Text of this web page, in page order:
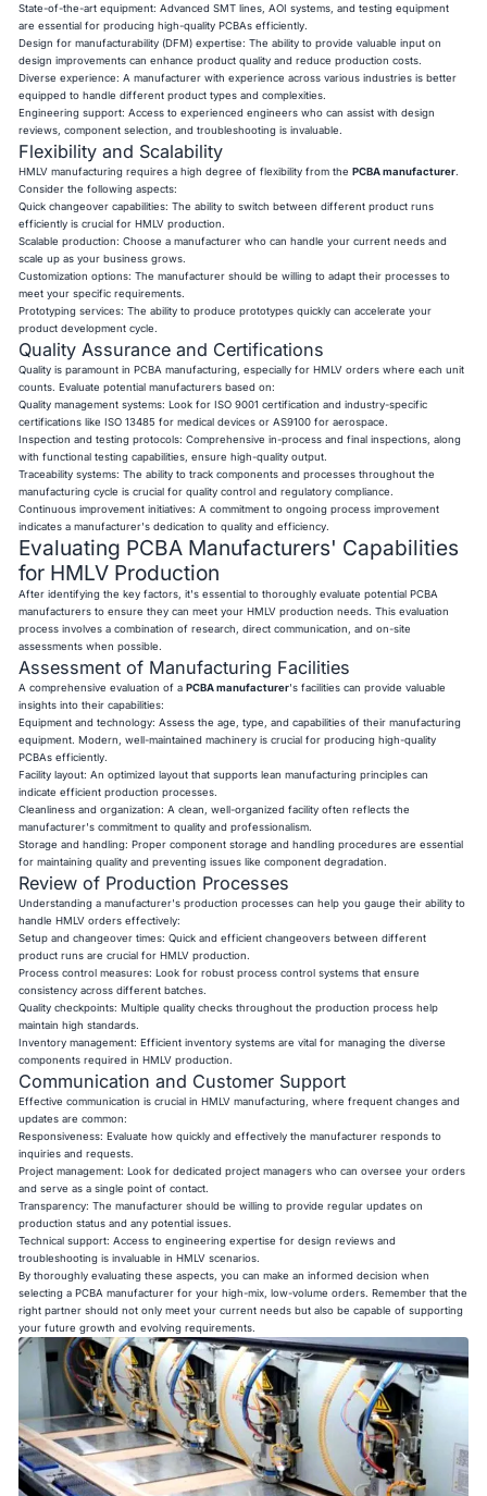
State-of-the-art equipment: Advanced SMT lines, AOI systems, and testing equipment
are essential for producing high-quality PCBAs efficiently.
Design for manufacturability (DFM) expertise: The ability to provide valuable input on
design improvements can enhance product quality and reduce production costs.
Diverse experience: A manufacturer with experience across various industries is better
equipped to handle different product types and complexities.
Engineering support: Access to experienced engineers who can assist with design
reviews, component selection, and troubleshooting is invaluable.
Flexibility and Scalability
HMLV manufacturing requires a high degree of flexibility from thePCBA manufacturer
Consider the following aspects:
Quick changeover capabilities: The ability to switch between different product runs
efficiently is crucial for HMLV production.
Scalable production: Choose a manufacturer who can handle your current needs and
scale up as your business grows.
Customization options: The manufacturer should be willing to adapt their processes to
meet your specific requirements.
Prototyping services: The ability to produce prototypes quickly can accelerate your
product development cycle.
Quality Assurance and Certifications
Quality is paramount in PCBA manufacturing, especially for HMLV orders where each unit
counts. Evaluate potential manufacturers based on:
Quality management systems: Look for ISO 9001 certification and industry-specific
certifications like ISO 13485 for medical devices or AS9100 for aerospace.
Inspection and testing protocols: Comprehensive in-process and final inspections, along
with functional testing capabilities, ensure high-quality output.
Traceability systems: The ability to track components and processes throughout the
manufacturing cycle is crucial for quality control and regulatory compliance.
Continuous improvement initiatives: A commitment to ongoing process improvement
indicates a manufacturer's dedication to quality and efficiency.
Evaluating PCBA Manufacturers' Capabilities
for HMLV Production
After identifying the key factors, it's essential to thoroughly evaluate potential PCBA
manufacturers to ensure they can meet your HMLV production needs. This evaluation
process involves a combination of research, direct communication, and on-site
assessments when possible.
Assessment of Manufacturing Facilities
A comprehensive evaluation of aPCBA manufacturer's facilities can provide valuable
insights into their capabilities:
Equipment and technology: Assess the age, type, and capabilities of their manufacturing
equipment. Modern, well-maintained machinery is crucial for producing high-quality
PCBAs efficiently.
Facility layout: An optimized layout that supports lean manufacturing principles can
indicate efficient production processes.
Cleanliness and organization: A clean, well-organized facility often reflects the
manufacturer's commitment to quality and professionalism.
Storage and handling: Proper component storage and handling procedures are essential
for maintaining quality and preventing issues like component degradation.
Review of Production Processes
Understanding a manufacturer's production processes can help you gauge their ability to
handle HMLV orders effectively:
Setup and changeover times: Quick and efficient changeovers between different
product runs are crucial for HMLV production.
Process control measures: Look for robust process control systems that ensure
consistency across different batches.
Quality checkpoints: Multiple quality checks throughout the production process help
maintain high standards.
Inventory management: Efficient inventory systems are vital for managing the diverse
components required in HMLV production.
Communication and Customer Support
Effective communication is crucial in HMLV manufacturing, where frequent changes and
updates are common:
Responsiveness: Evaluate how quickly and effectively the manufacturer responds to
inquiries and requests.
Project management: Look for dedicated project managers who can oversee your orders
and serve as a single point of contact.
Transparency: The manufacturer should be willing to provide regular updates on
production status and any potential issues.
Technical support: Access to engineering expertise for design reviews and
troubleshooting is invaluable in HMLV scenarios.
By thoroughly evaluating these aspects, you can make an informed decision when
selecting a PCBA manufacturer for your high-mix, low-volume orders. Remember that the
right partner should not only meet your current needs but also be capable of supporting
your future growth and evolving requirements.